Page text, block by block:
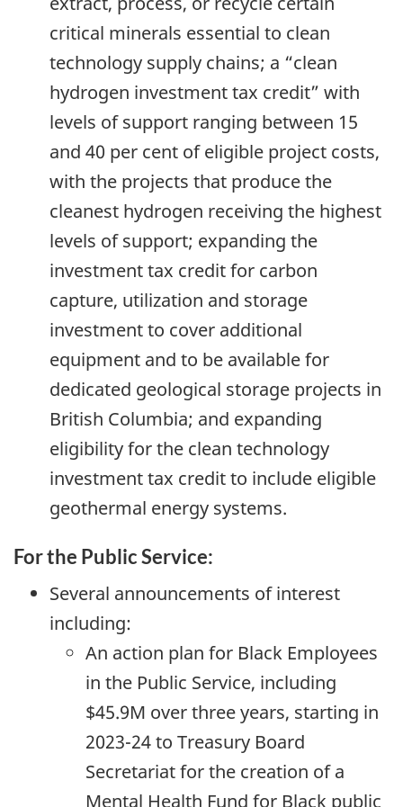
critical minerals essential to clean
technology supply chains; a “clean
hydrogen investment tax credit” with
levels of support ranging between 15
and 40 per cent of eligible project costs,
with the projects that produce the
cleanest hydrogen receiving the highest
levels of support; expanding the
investment tax credit for carbon
capture, utilization and storage
investment to cover additional
equipment and to be available for
dedicated geological storage projects in
British Columbia; and expanding
eligibility for the clean technology
investment tax credit to include eligible
geothermal energy systems.
For the Public Service:
Several announcements of interest
including:
An action plan for Black Employees
in the Public Service, including
$45.9M over three years, starting in
2023-24to Treasury Board
Secretariat for the creation of a
Mental Health Fund for Black public